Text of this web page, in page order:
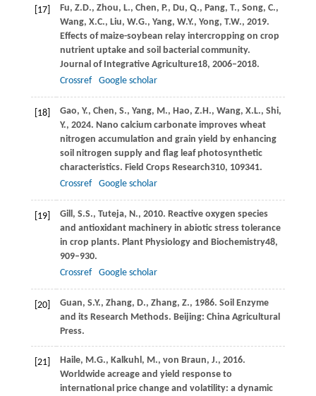
[17] Fu, Z.D., Zhou, L., Chen, P., Du, Q., Pang, T., Song, C.,
Wang, X.C., Liu, W.G., Yang, W.Y., Yong, T.W., 2019.
Effects of maize-soybean relay intercropping on crop
nutrient uptake and soil bacterial community.
Journal of Integrative Agriculture18, 2006–2018.
Crossref
Google scholar
[18] Gao, Y., Chen, S., Yang, M., Hao, Z.H., Wang, X.L., Shi,
Y., 2024. Nano calcium carbonate improves wheat
nitrogen accumulation and grain yield by enhancing
soil nitrogen supply and flag leaf photosynthetic
characteristics. Field Crops Research310, 109341.
Crossref
Google scholar
[19] Gill, S.S., Tuteja, N., 2010. Reactive oxygen species
and antioxidant machinery in abiotic stress tolerance
in crop plants. Plant Physiology and Biochemistry48,
909–930.
Crossref
Google scholar
[20] Guan, S.Y., Zhang, D., Zhang, Z., 1986. Soil Enzyme
and its Research Methods. Beijing: China Agricultural
Press.
[21] Haile, M.G., Kalkuhl, M., von Braun, J., 2016.
Worldwide acreage and yield response to
international price change and volatility: a dynamic